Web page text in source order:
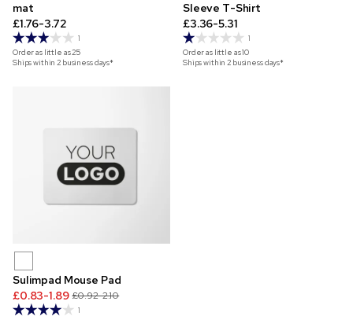
mat
£1.76-3.72
1
Order as little as25
Ships within 2 business days*
Sleeve T-Shirt
£3.36-5.31
1
Order as little as10
Ships within 2 business days*
Sulimpad Mouse Pad
£0.83-1.89 £0.92-2.10
1